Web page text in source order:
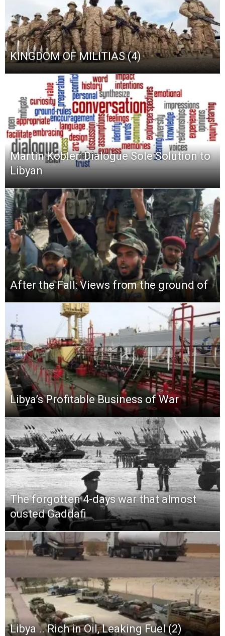
KINGDOM OF MILITIAS (4)
Martin Kobler: Dialogue Sole Solution to
Libyan
After the Fall: Views from the ground of
Libya’s Profitable Business of War
The forgotten 4-days war that almost
ousted Gaddafi
Libya .. Rich in Oil, Leaking Fuel (2)